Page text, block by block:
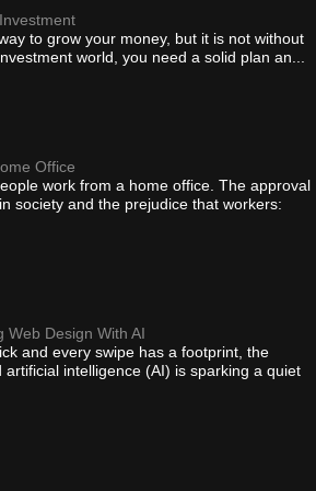
to grow your money, but it is not without
world, you need a solid plan an...
Office
work from a home office. The approval
society and the prejudice that workers:
Web Design With AI
and every swipe has a footprint, the
intelligence (AI) is sparking a quiet